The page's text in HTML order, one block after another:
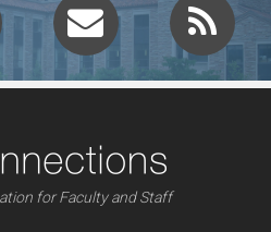
for Faculty and Staff